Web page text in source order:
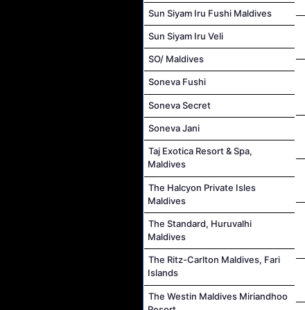
Sun Siyam Iru Fushi Maldives
Sun Siyam Iru Veli
SO/ Maldives
Soneva Fushi
Soneva Secret
Soneva Jani
Taj Exotica Resort & Spa,
Maldives
The Halcyon Private Isles
Maldives
The Standard, Huruvalhi
Maldives
The Ritz-Carlton Maldives, Fari
Islands
The Westin Maldives Miriandhoo